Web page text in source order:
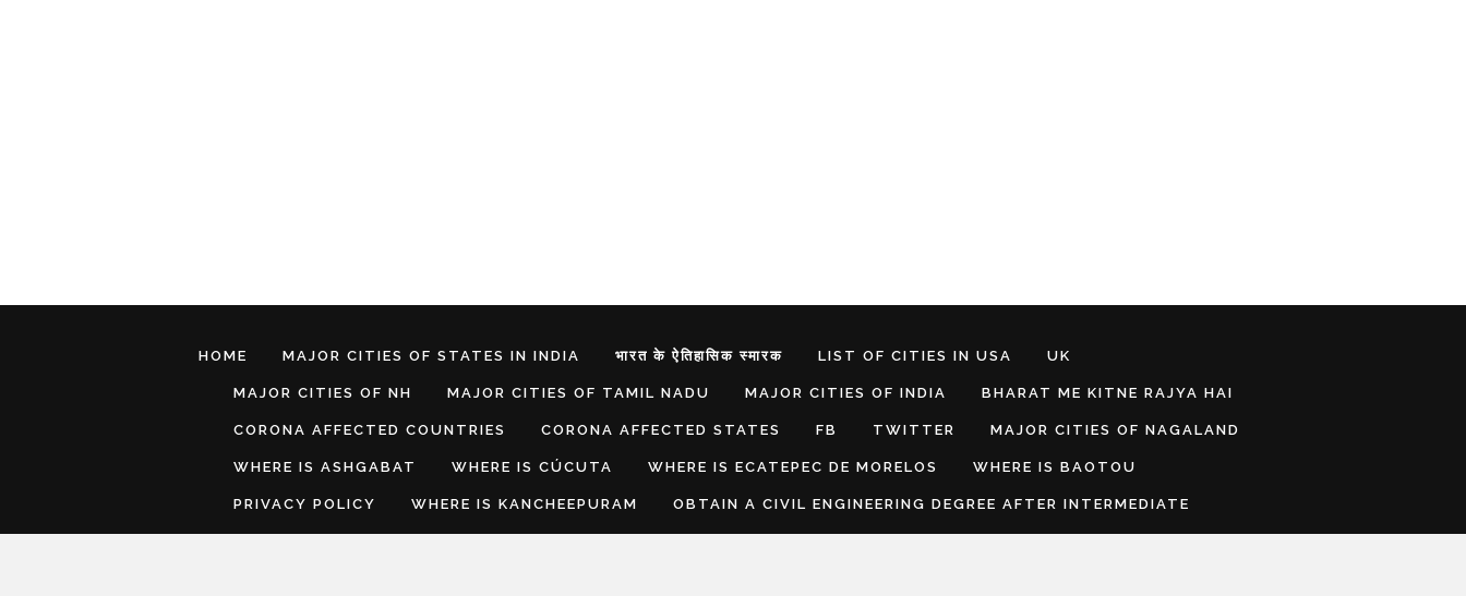
HOME MAJOR CITIES OF STATES IN INDIA भारत के ऐतिहासिक स्मारक LIST OF CITIES IN USA UK
MAJOR CITIES OF NH MAJOR CITIES OF TAMIL NADU MAJOR CITIES OF INDIA BHARAT ME KITNE RAJYA HAI
CORONA AFFECTED COUNTRIES CORONA AFFECTED STATES FB TWITTER MAJOR CITIES OF NAGALAND
WHERE IS ASHGABAT WHERE IS CÚCUTA WHERE IS ECATEPEC DE MORELOS WHERE IS BAOTOU
PRIVACY POLICY WHERE IS KANCHEEPURAM OBTAIN A CIVIL ENGINEERING DEGREE AFTER INTERMEDIATE